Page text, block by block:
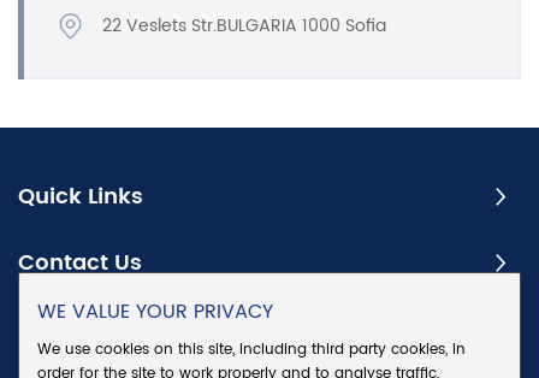
22 Veslets Str.BULGARIA 1000 Sofia
Quick Links
Contact Us
Subscribe
WE VALUE YOUR PRIVACY
We use cookies on this site, including third party cookies, in